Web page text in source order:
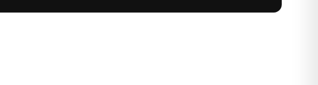
empower delivery drivers to scan parcels at the doorstep, capture digital